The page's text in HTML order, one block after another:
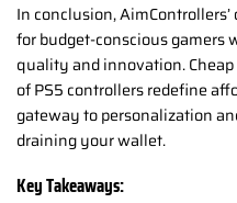
In conclusion,
for budget-conscious gamers
quality and innovation.
of PS5 controllers redefine
gateway to personalization
draining your wallet.
Key Takeaways: